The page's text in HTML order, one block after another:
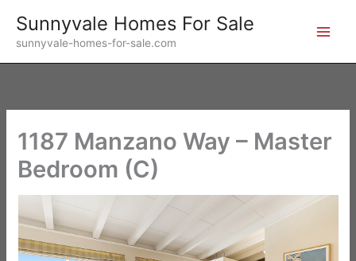
content
Sunnyvale Homes For Sale
sunnyvale-homes-for-sale.com
1187 Manzano Way – Master
Bedroom (C)